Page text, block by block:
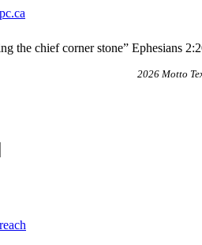
the chief corner stone” Ephesians
2026 Motto